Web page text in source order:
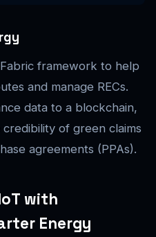
framework to help
and manage RECs.
data to a blockchain,
of green claims
agreements (PPAs).
with
Energy